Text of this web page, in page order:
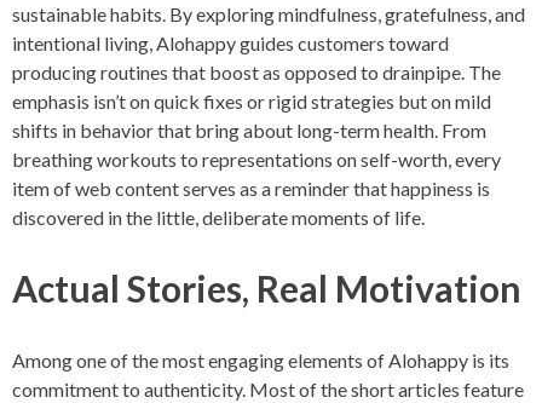
sustainable habits. By exploring mindfulness, gratefulness, and
intentional living, Alohappy guides customers toward
producing routines that boost as opposed to drainpipe. The
emphasis isn’t on quick fixes or rigid strategies but on mild
shifts in behavior that bring about long-term health. From
breathing workouts to representations on self-worth, every
item of web content serves as a reminder that happiness is
discovered in the little, deliberate moments of life.
Actual Stories, Real Motivation
Among one of the most engaging elements of Alohappy is its
commitment to authenticity. Most of the short articles feature